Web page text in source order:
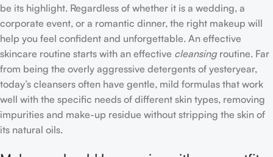
be its highlight. Regardless of whether it is a wedding, a
corporate event, or a romantic dinner, the right makeup will
help you feel confident and unforgettable. An effective
skincare routine starts with an effective cleansingroutine. Far
from being the overly aggressive detergents of yesteryear,
today’s cleansers often have gentle, mild formulas that work
well with the specific needs of different skin types, removing
impurities and make-up residue without stripping the skin of
its natural oils.